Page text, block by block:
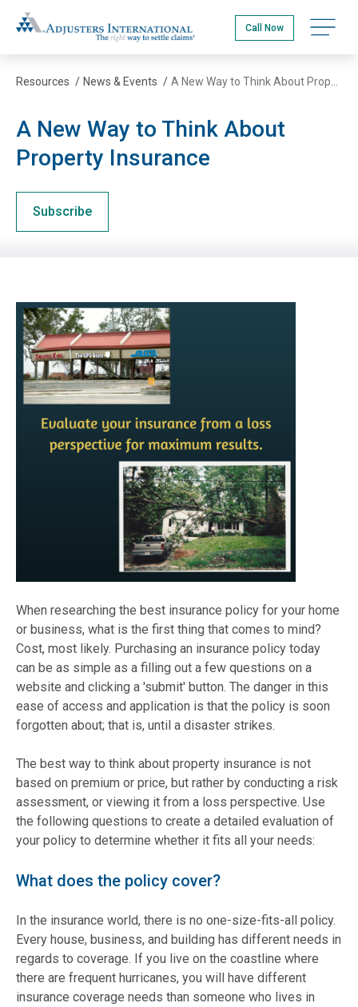
to
main
content
Adjusters International
Call Now Open
Resources / News & Events /
A New Way to Think About
Property Insurance
Subscribe
When researching the best insurance policy for your home
or business, what is the first thing that comes to mind?
Cost, most likely. Purchasing an insurance policy today
can be as simple as a filling out a few questions on a
website and clicking a 'submit' button. The danger in this
ease of access and application is that the policy is soon
forgotten about; that is, until a disaster strikes.
The best way to think about property insurance is not
based on premium or price, but rather by conducting a risk
assessment, or viewing it from a loss perspective. Use
the following questions to create a detailed evaluation of
your policy to determine whether it fits all your needs:
What does the policy cover?
In the insurance world, there is no one-size-fits-all policy.
Every house, business, and building has different needs in
regards to coverage. If you live on the coastline where
there are frequent hurricanes, you will have different
insurance coverage needs than someone who lives in